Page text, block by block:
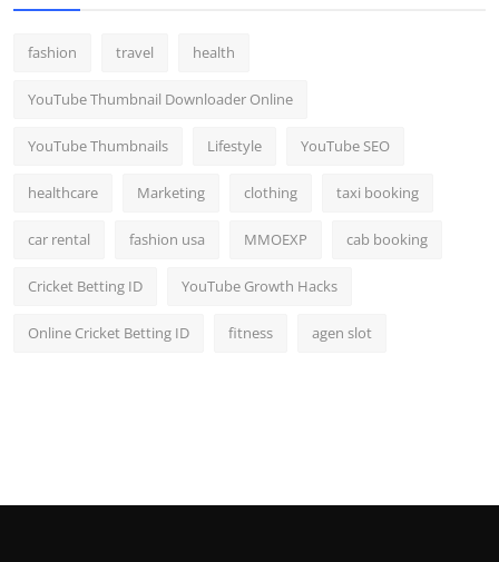
fashion travel health
YouTube Thumbnail Downloader Online
YouTube Thumbnails Lifestyle YouTube SEO
healthcare Marketing clothing taxi booking
car rental fashion usa MMOEXP cab booking
Cricket Betting ID YouTube Growth Hacks
Online Cricket Betting ID fitness agen slot